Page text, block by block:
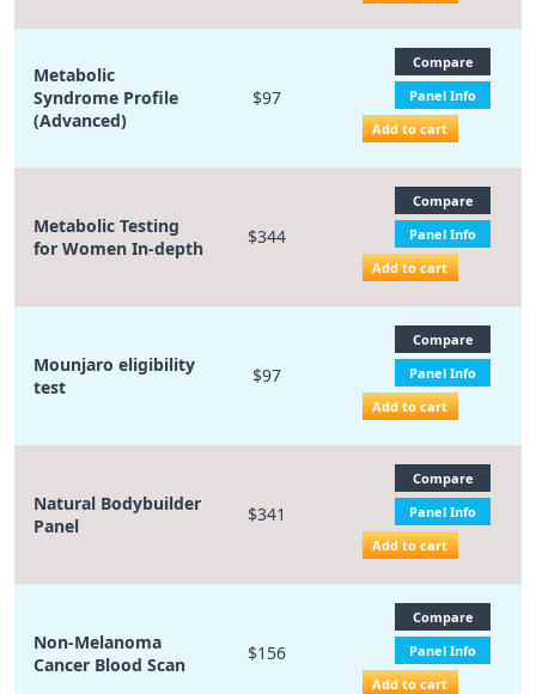
Metabolic
Syndrome Profile
(Advanced)
$97
Compare
Panel Info
Add to cart
Metabolic Testing
for Women In-depth
$344
Compare
Panel Info
Add to cart
Mounjaro eligibility
test
$97
Compare
Panel Info
Add to cart
Natural Bodybuilder
Panel
$341
Compare
Panel Info
Add to cart
Non-Melanoma
Cancer Blood Scan
$156
Compare
Panel Info
Add to cart